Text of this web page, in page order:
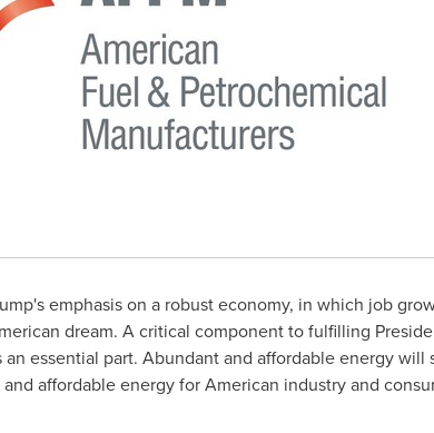
emphasis on a robust economy, in which job
dream. A critical component to fulfilling
essential part. Abundant and affordable energy
affordable energy for American industry and